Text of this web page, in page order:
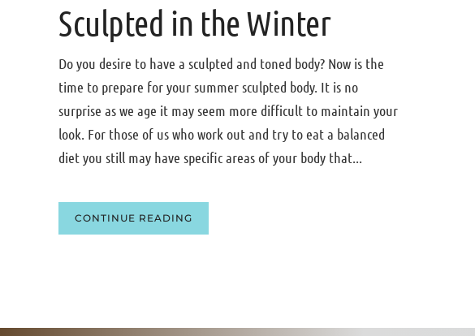
Sculpted in the Winter
Do you desire to have a sculpted and toned body? Now is the
time to prepare for your summer sculpted body. It is no
surprise as we age it may seem more difficult to maintain your
look. For those of us who work out and try to eat a balanced
diet you still may have specific areas of your body that...
CONTINUE READING